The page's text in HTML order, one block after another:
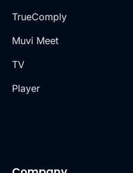
TrueComply
Muvi Meet
TV
Player